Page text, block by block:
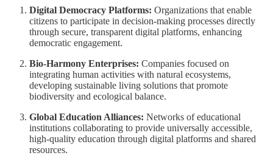
Digital Democracy Platforms: Organizations that enable
citizens to participate in decision-making processes directly
through secure, transparent digital platforms, enhancing
democratic engagement.
Bio-Harmony Enterprises: Companies focused on
integrating human activities with natural ecosystems,
developing sustainable living solutions that promote
biodiversity and ecological balance.
Global Education Alliances: Networks of educational
institutions collaborating to provide universally accessible,
high-quality education through digital platforms and shared
resources.